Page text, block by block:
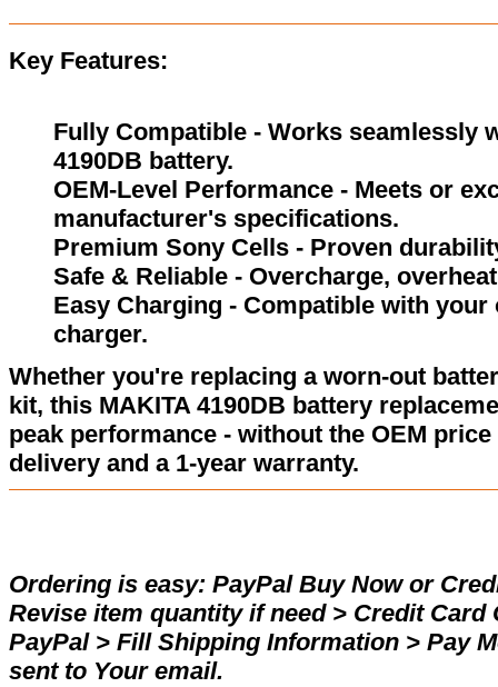
Key Features:
Fully Compatible - Works seamlessly
4190DB battery.
OEM-Level Performance - Meets or
manufacturer's specifications.
Premium Sony Cells - Proven
Safe & Reliable - Overcharge,
Easy Charging - Compatible with
charger.
Whether you're replacing a worn-out
kit, this MAKITA 4190DB battery
peak performance - without the OEM
delivery and a 1-year warranty.
Ordering is easy: PayPal Buy Now or
Revise item quantity if need > Credit
PayPal > Fill Shipping Information > Pay
sent to Your email.